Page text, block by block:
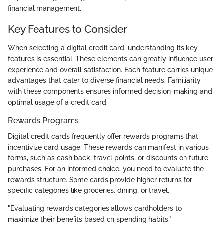
financial management.
Key Features to Consider
When selecting a digital credit card, understanding its key
features is essential. These elements can greatly influence user
experience and overall satisfaction. Each feature carries unique
advantages that cater to diverse financial needs. Familiarity
with these components ensures informed decision-making and
optimal usage of a credit card.
Rewards Programs
Digital credit cards frequently offer rewards programs that
incentivize card usage. These rewards can manifest in various
forms, such as cash back, travel points, or discounts on future
purchases. For an informed choice, you need to evaluate the
rewards structure. Some cards provide higher returns for
specific categories like groceries, dining, or travel.
"Evaluating rewards categories allows cardholders to
maximize their benefits based on spending habits."